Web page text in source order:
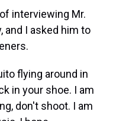
interviewing Mr.
and I asked him to
flying around in
in your shoe. I am
don't shoot. I am